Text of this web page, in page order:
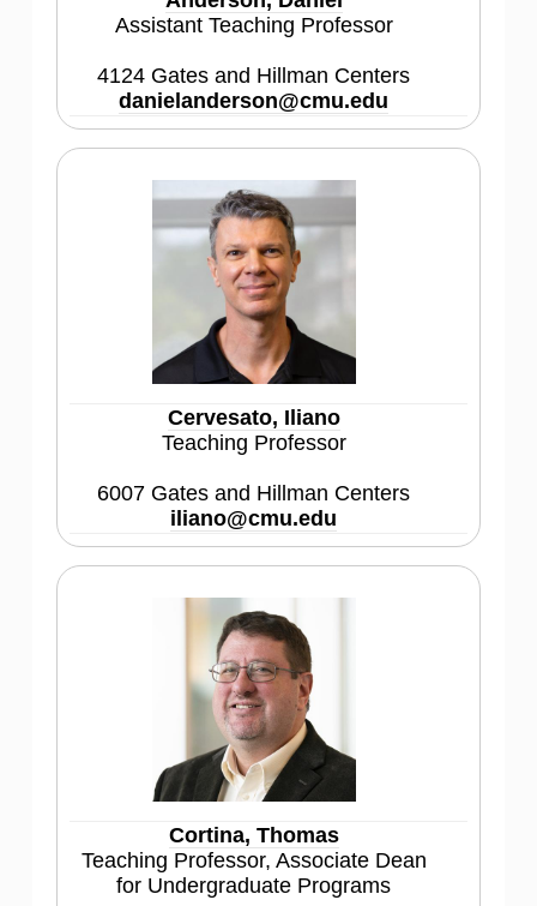
Assistant Teaching Professor
4124 Gates and Hillman Centers
danielanderson@cmu.edu
Cervesato, Iliano
Teaching Professor
6007 Gates and Hillman Centers
iliano@cmu.edu
Cortina, Thomas
Teaching Professor, Associate Dean
for Undergraduate Programs